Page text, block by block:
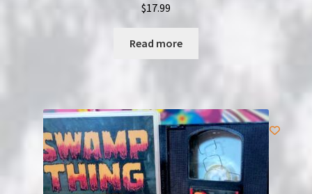
$17.99
Read more